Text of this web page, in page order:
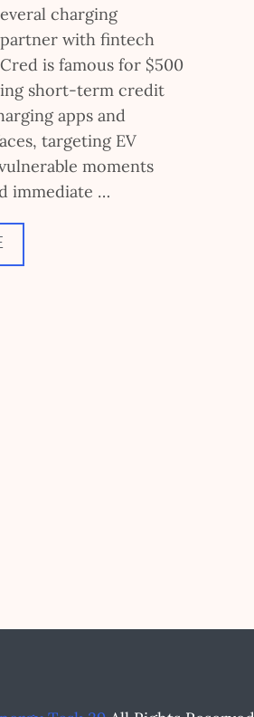
charging
with fintech
is famous for $500
short-term credit
apps and
targeting EV
moments
immediate …